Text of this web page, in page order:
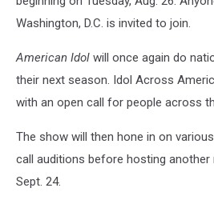
Washington, D.C. is invited to join.
American Idol will once again do
their next season. Idol Across
with an open call for people across
The show will then hone in on
call auditions before hosting another
Sept. 24.